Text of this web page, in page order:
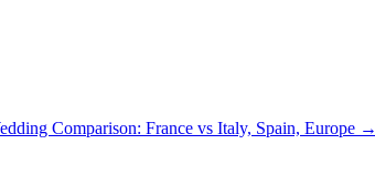
Comparison: France vs Italy, Spain, Europe →